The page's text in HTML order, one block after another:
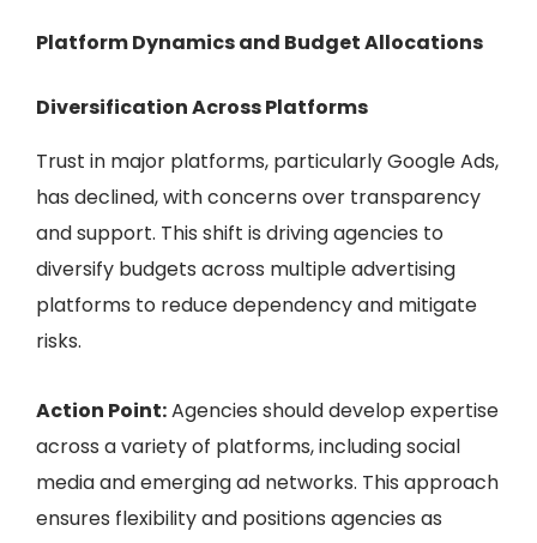
Platform Dynamics and Budget Allocations
Diversification Across Platforms
Trust in major platforms, particularly Google Ads,
has declined, with concerns over transparency
and support. This shift is driving agencies to
diversify budgets across multiple advertising
platforms to reduce dependency and mitigate
risks.
Action Point:Agencies should develop expertise
across a variety of platforms, including social
media and emerging ad networks. This approach
ensures flexibility and positions agencies as